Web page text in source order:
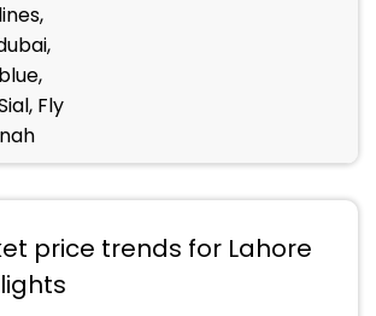
Fly
price trends for Lahore